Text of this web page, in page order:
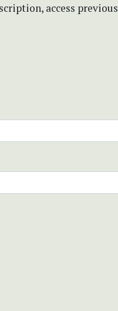
access previous